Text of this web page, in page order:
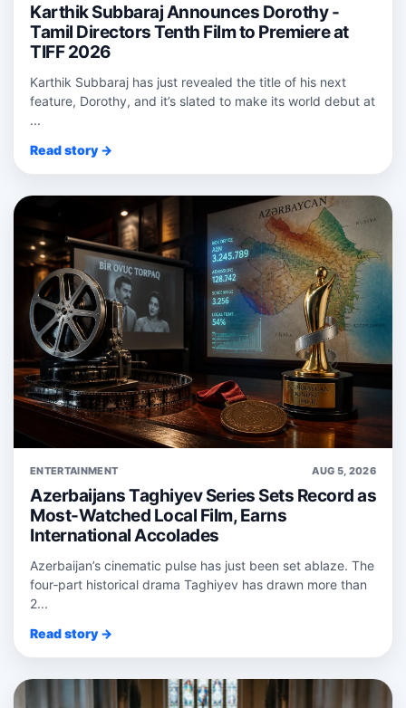
Karthik Subbaraj Announces Dorothy -
Tamil Directors Tenth Film to Premiere at
TIFF 2026
Karthik Subbaraj has just revealed the title of his next
feature, Dorothy, and it’s slated to make its world debut at
...
Read story →
ENTERTAINMENT AUG 5, 2026
Azerbaijans Taghiyev Series Sets Record as
Most-Watched Local Film, Earns
International Accolades
Azerbaijan’s cinematic pulse has just been set ablaze. The
four‑part historical drama Taghiyev has drawn more than
2...
Read story →